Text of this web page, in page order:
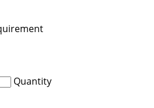
Quantity